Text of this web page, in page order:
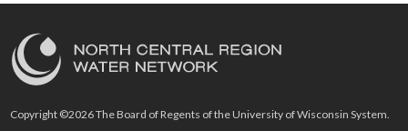
Copyright ©2026 The Board of Regents of the University of Wisconsin System.